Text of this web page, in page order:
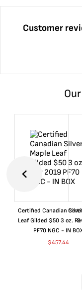
Customer
Our
Certified Canadian
Leaf Gilded $50 3 oz.
PF70 NGC - IN
$457.44
5